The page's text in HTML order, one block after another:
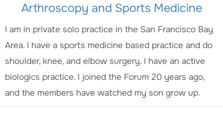
Arthroscopy and Sports Medicine
I am in private solo practice in the San Francisco Bay
Area. I have a sports medicine based practice and do
shoulder, knee, and elbow surgery. I have an active
biologics practice. I joined the Forum 20 years ago,
and the members have watched my son grow up.